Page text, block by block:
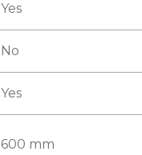
Yes
No
Yes
600 mm